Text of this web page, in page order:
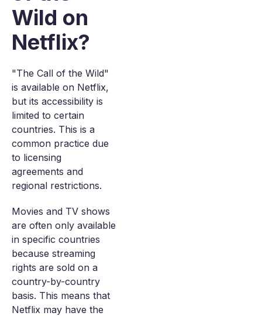
Wild on
Netflix?
"The Call of the Wild"
is available on Netflix,
but its accessibility is
limited to certain
countries. This is a
common practice due
to licensing
agreements and
regional restrictions.
Movies and TV shows
are often only available
in specific countries
because streaming
rights are sold on a
country-by-country
basis. This means that
Netflix may have the